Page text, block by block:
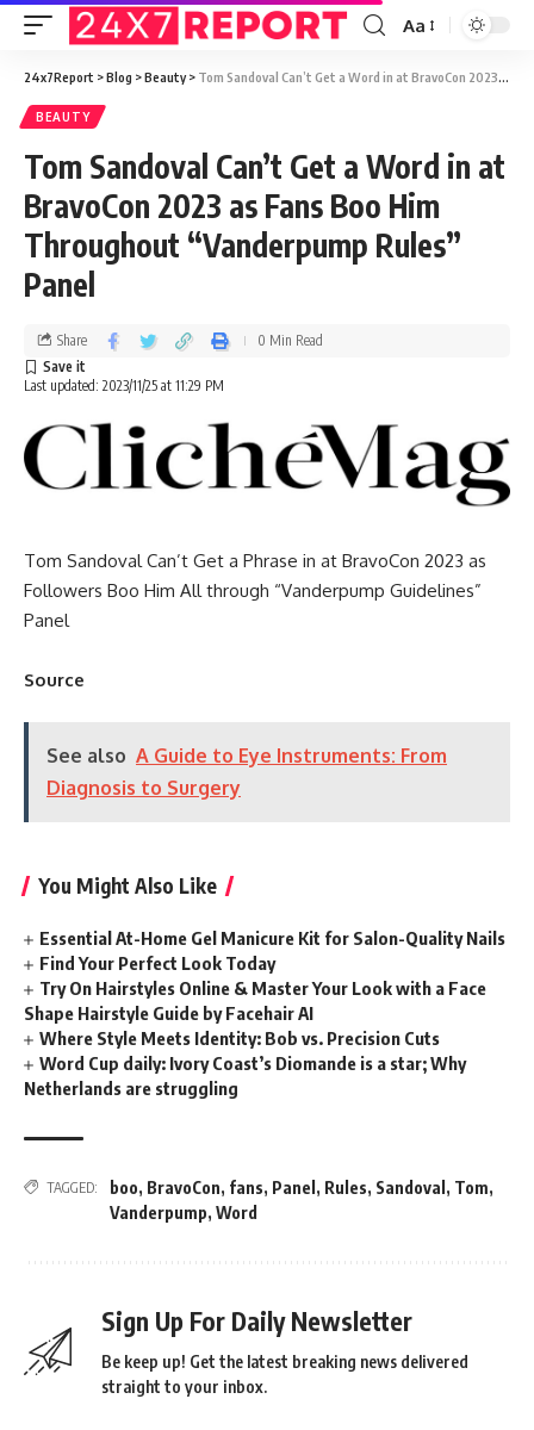
Aa
24x7Report >Blog >Beauty> Tom Sandoval Can’t Get a Word in at BravoCon 2023 as Fans Boo Him Throughout “Vanderpump Rules” Panel
BEAUTY
Tom Sandoval Can’t Get a Word in at
BravoCon 2023 as Fans Boo Him
Throughout “Vanderpump Rules”
Panel
Last updated: 2023/11/25 at 11:29 PM
Share 0 Min Read
Tom Sandoval Can’t Get a Phrase in at BravoCon 2023 as
Followers Boo Him All through “Vanderpump Guidelines”
Panel
Source
See also A Guide to Eye Instruments: From
Diagnosis to Surgery
You Might Also Like
Essential At-Home Gel Manicure Kit for Salon-Quality Nails
Find Your Perfect Look Today
Try On Hairstyles Online & Master Your Look with a Face
Shape Hairstyle Guide by Facehair AI
Where Style Meets Identity: Bob vs. Precision Cuts
Word Cup daily: Ivory Coast’s Diomande is a star; Why
Netherlands are struggling
TAGGED: boo, BravoCon, fans, Panel , Rules, Sandoval , Tom,
Vanderpump, Word
Sign Up For Daily Newsletter
Be keep up! Get the latest breaking news delivered
straight to your inbox.